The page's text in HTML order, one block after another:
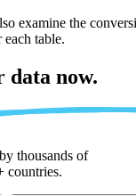
examine the
table.
data now.
thousands of
countries.